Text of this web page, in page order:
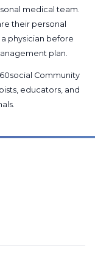
medical team.
their personal
physician before
plan.
Community
educators, and
.